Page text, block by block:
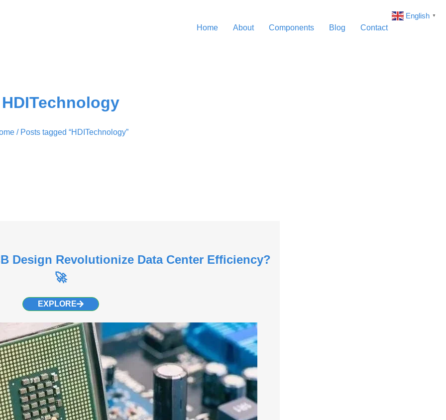
Home About Components Blog Contact
HDITechnology
/ Posts tagged “HDITechnology”
Design Revolutionize Data Center Efficiency?
🚀
EXPLORE
English ▼